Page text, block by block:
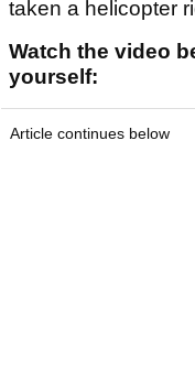
taken a helicopter
Watch the video
yourself:
Article continues below